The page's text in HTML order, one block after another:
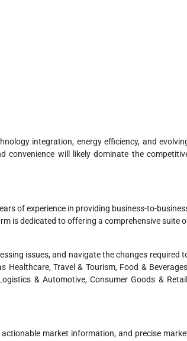
integration, energy efficiency, and
convenience will likely dominate the
of experience in providing business-to-
is dedicated to offering a comprehensive suite
issues, and navigate the changes required
Travel & Tourism, Food &
& Automotive, Consumer Goods &
market information, and precise